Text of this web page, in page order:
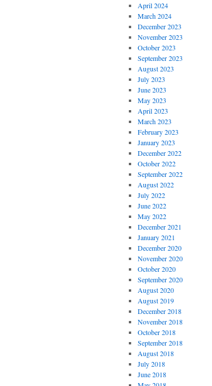
April 2024
March 2024
December 2023
November 2023
October 2023
September 2023
August 2023
July 2023
June 2023
May 2023
April 2023
March 2023
February 2023
January 2023
December 2022
October 2022
September 2022
August 2022
July 2022
June 2022
May 2022
December 2021
January 2021
December 2020
November 2020
October 2020
September 2020
August 2020
August 2019
December 2018
November 2018
October 2018
September 2018
August 2018
July 2018
June 2018